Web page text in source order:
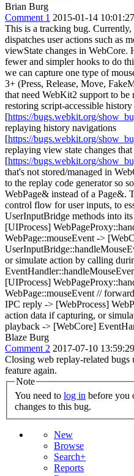
Brian Burg
Comment 1 2015-01-14
This is a tracking bug.
dispatches user actions such as
viewState changes in WebCore.
fewer and simpler hooks to do
we can capture one type of
3+ (Press, Release, Move,
that need WebKit2 support to
restoring script-accessible history
[https://bugs.webkit.org/
replaying history navigations
[https://bugs.webkit.org/
replaying view state changes that
[https://bugs.webkit.org/
that's not stored/managed in
to the replay code generator so
WebPage& instead of a Page&.
control flow for user inputs, to
UserInputBridge methods into
[UIProcess]
WebPage::mouseEvent ->
or simulate action by calling
[UIProcess]
WebPage::mouseEvent //
IPC reply -> [WebProcess]
action data if capturing, or
playback -> [WebCore]
Blaze Burg
Comment 2 2017-07-10
Closing web replay-related
feature again.
Note
You need to log in
changes to this bug.
New
Browse
Search+
Reports